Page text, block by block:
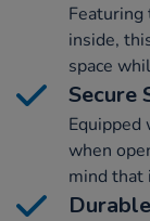
inside,
space
Secure
Equipped
when
mind that